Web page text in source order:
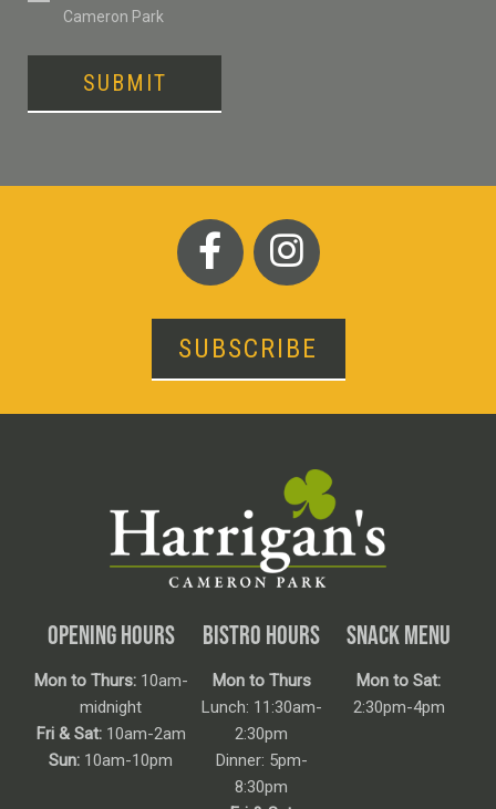
Cameron Park
SUBMIT
SUBSCRIBE
OPENING HOURS
Mon to Thurs:10am-
midnight
Fri & Sat:10am-2am
Sun: 10am-10pm
BISTRO HOURS
Mon to Thurs
Lunch: 11:30am-
2:30pm
Dinner: 5pm-
8:30pm
SNACK MENU
Mon to Sat:
2:30pm-4pm